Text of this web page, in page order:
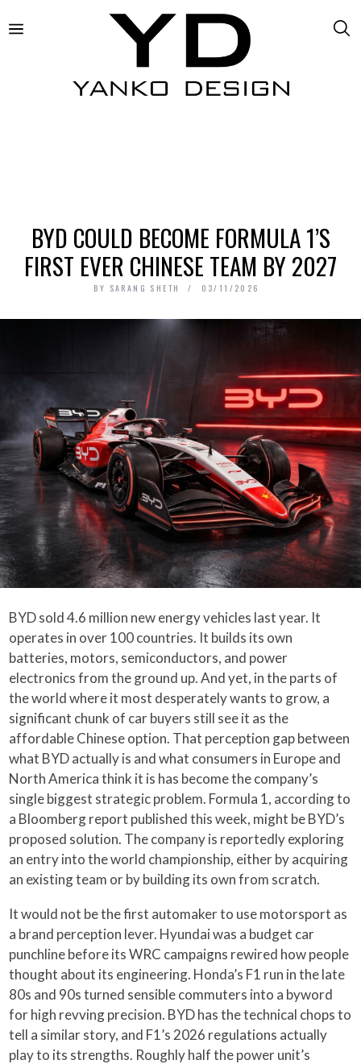
BYD COULD BECOME FORMULA 1’S
FIRST EVER CHINESE TEAM BY 2027
BY SARANG SHETH 03/11/2026
BYD sold 4.6 million new energy vehicles last year. It
operates in over 100 countries. It builds its own
batteries, motors, semiconductors, and power
electronics from the ground up. And yet, in the parts of
the world where it most desperately wants to grow, a
significant chunk of car buyers still see it as the
affordable Chinese option. That perception gap between
what BYD actually is and what consumers in Europe and
North America think it is has become the company’s
single biggest strategic problem. Formula 1, according to
a Bloomberg report published this week, might be BYD’s
proposed solution. The company is reportedly exploring
an entry into the world championship, either by acquiring
an existing team or by building its own from scratch.
It would not be the first automaker to use motorsport as
a brand perception lever. Hyundai was a budget car
punchline before its WRC campaigns rewired how people
thought about its engineering. Honda’s F1 run in the late
80s and 90s turned sensible commuters into a byword
for high revving precision. BYD has the technical chops to
tell a similar story, and F1’s 2026 regulations actually
play to its strengths. Roughly half the power unit’s